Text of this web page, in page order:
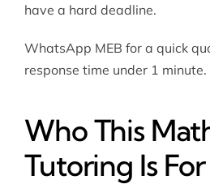
have a hard deadline.
WhatsApp MEB for a quick
response time under 1 minute.
Who This
Tutoring Is For